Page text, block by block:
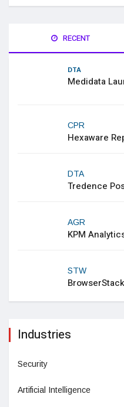
RECENT
DTA
Medidata
CPR
Hexaware
DTA
Tredence
AGR
KPM
STW
Industries
Security
Artificial Intelligence